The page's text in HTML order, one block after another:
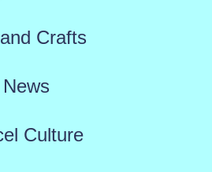
Crafts
Culture